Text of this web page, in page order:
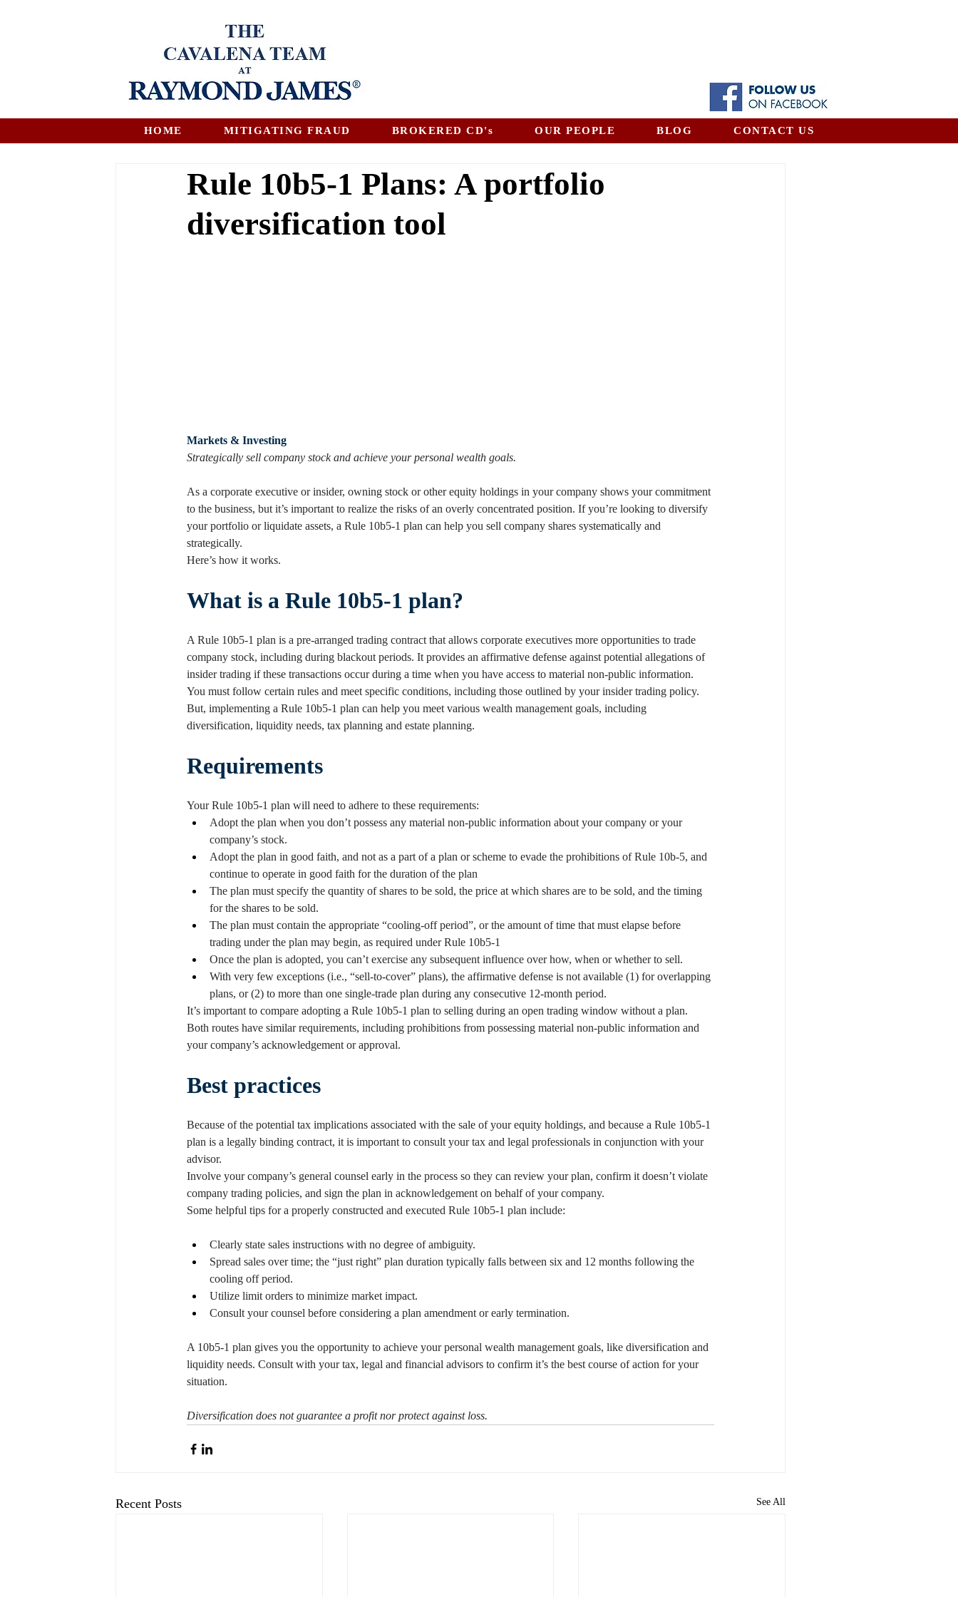
HOME MITIGATING FRAUD BROKERED CD's OUR PEOPLE BLOG CONTACT US
Rule 10b5-1 Plans: A portfolio
diversification tool
Markets & Investing
Strategically sell company stock and achieve your personal wealth goals.
As a corporate executive or insider, owning stock or other equity holdings in your company shows your commitment
to the business, but it’s important to realize the risks of an overly concentrated position. If you’re looking to diversify
your portfolio or liquidate assets, a Rule 10b5-1 plan can help you sell company shares systematically and
strategically.
Here’s how it works.
What is a Rule 10b5-1 plan?
A Rule 10b5-1 plan is a pre-arranged trading contract that allows corporate executives more opportunities to trade
company stock, including during blackout periods. It provides an affirmative defense against potential allegations of
insider trading if these transactions occur during a time when you have access to material non-public information.
You must follow certain rules and meet specific conditions, including those outlined by your insider trading policy.
But, implementing a Rule 10b5-1 plan can help you meet various wealth management goals, including
diversification, liquidity needs, tax planning and estate planning.
Requirements
Your Rule 10b5-1 plan will need to adhere to these requirements:
Adopt the plan when you don’t possess any material non-public information about your company or your
company’s stock.
Adopt the plan in good faith, and not as a part of a plan or scheme to evade the prohibitions of Rule 10b-5, and
continue to operate in good faith for the duration of the plan
The plan must specify the quantity of shares to be sold, the price at which shares are to be sold, and the timing
for the shares to be sold.
The plan must contain the appropriate “cooling-off period”, or the amount of time that must elapse before
trading under the plan may begin, as required under Rule 10b5-1
Once the plan is adopted, you can’t exercise any subsequent influence over how, when or whether to sell.
With very few exceptions (i.e., “sell-to-cover” plans), the affirmative defense is not available (1) for overlapping
plans, or (2) to more than one single-trade plan during any consecutive 12-month period.
It’s important to compare adopting a Rule 10b5-1 plan to selling during an open trading window without a plan.
Both routes have similar requirements, including prohibitions from possessing material non-public information and
your company’s acknowledgement or approval.
Best practices
Because of the potential tax implications associated with the sale of your equity holdings, and because a Rule 10b5-1
plan is a legally binding contract, it is important to consult your tax and legal professionals in conjunction with your
advisor.
Involve your company’s general counsel early in the process so they can review your plan, confirm it doesn’t violate
company trading policies, and sign the plan in acknowledgement on behalf of your company.
Some helpful tips for a properly constructed and executed Rule 10b5-1 plan include:
Clearly state sales instructions with no degree of ambiguity.
Spread sales over time; the “just right” plan duration typically falls between six and 12 months following the
cooling off period.
Utilize limit orders to minimize market impact.
Consult your counsel before considering a plan amendment or early termination.
A 10b5-1 plan gives you the opportunity to achieve your personal wealth management goals, like diversification and
liquidity needs. Consult with your tax, legal and financial advisors to confirm it’s the best course of action for your
situation.
Diversification does not guarantee a profit nor protect against loss.
Recent Posts See All